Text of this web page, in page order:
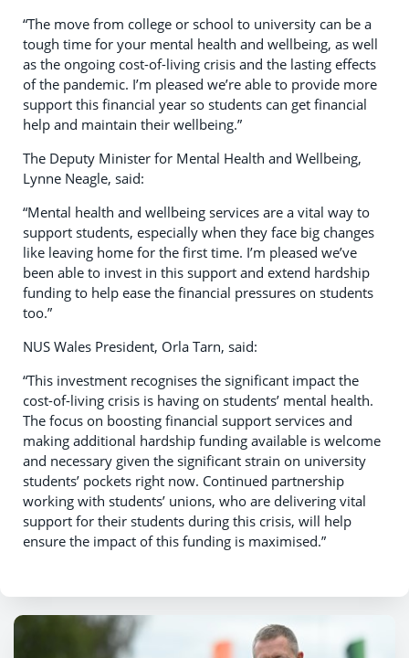
“The move from college or school to university can be a
tough time for your mental health and wellbeing, as well
as the ongoing cost-of-living crisis and the lasting effects
of the pandemic. I’m pleased we’re able to provide more
support this financial year so students can get financial
help and maintain their wellbeing.”
The Deputy Minister for Mental Health and Wellbeing,
Lynne Neagle, said:
“Mental health and wellbeing services are a vital way to
support students, especially when they face big changes
like leaving home for the first time. I’m pleased we’ve
been able to invest in this support and extend hardship
funding to help ease the financial pressures on students
too.”
NUS Wales President, Orla Tarn, said:
“This investment recognises the significant impact the
cost-of-living crisis is having on students’ mental health.
The focus on boosting financial support services and
making additional hardship funding available is welcome
and necessary given the significant strain on university
students’ pockets right now. Continued partnership
working with students’ unions, who are delivering vital
support for their students during this crisis, will help
ensure the impact of this funding is maximised.”